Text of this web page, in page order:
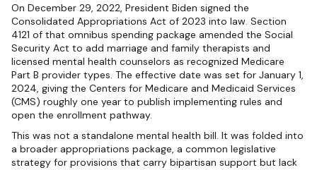
On December 29, 2022, President Biden signed the
Consolidated Appropriations Act of 2023 into law. Section
4121 of that omnibus spending package amended the Social
Security Act to add marriage and family therapists and
licensed mental health counselors as recognized Medicare
Part B provider types. The effective date was set for January 1,
2024, giving the Centers for Medicare and Medicaid Services
(CMS) roughly one year to publish implementing rules and
open the enrollment pathway.
This was not a standalone mental health bill. It was folded into
a broader appropriations package, a common legislative
strategy for provisions that carry bipartisan support but lack